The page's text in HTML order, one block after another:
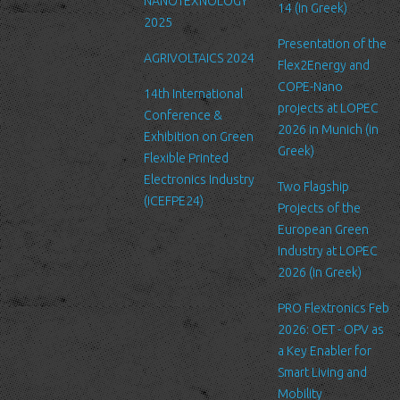
to safeguard and secure the information we collect online.
Link to other websites
Our website may link to external sites that are not operated by
us. Please be aware that we have no control over the content
and practices of these sites, and cannot accept responsibility or
liability for their respective privacy policies.
Log Files
Like many other Web sites, http://www.ltfn.gr/ makes use of log
files. These files merely logs visitors to the site - usually a
standard procedure for hosting companies and a part of hosting
services’ analytics. The information inside the log files includes
internet protocol (IP) addresses, browser type, Internet Service
Provider (ISP), date/time stamp, referring/exit pages, and possibly
the number of clicks. This information is used to analyze trends,
administer the site, track user's movement around the site, and
gather demographic information. IP addresses, and other such
information are not linked to any information that is personally
2025
AGRIVOLTAICS 2024
14th International
Conference &
Exhibition on Green
Flexible Printed
Electronics Industry
(ICEFPE24)
14 (in Greek)
Presentation of the
Flex2Energy and
COPE-Nano
projects at LOPEC
2026 in Munich (in
Greek)
Two Flagship
Projects of the
European Green
Industry at LOPEC
2026 (in Greek)
PRO Flextronics Feb
2026: OET - OPV as
a Key Enabler for
Smart Living and
Mobility